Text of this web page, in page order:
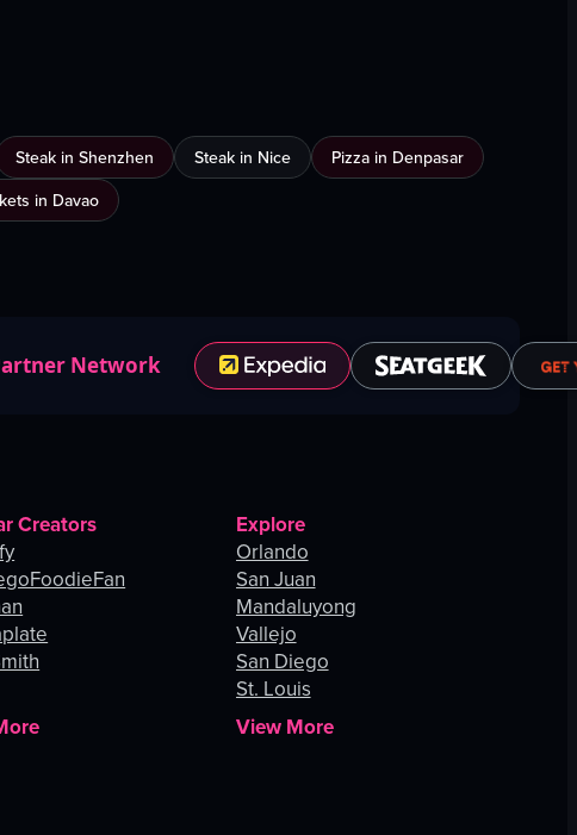
Steak in Shenzhen Steak in Nice
Pizza in Denpasar
in Davao
Network
Creators
Explore
Orlando
San Juan
Mandaluyong
Vallejo
San Diego
St. Louis
View More